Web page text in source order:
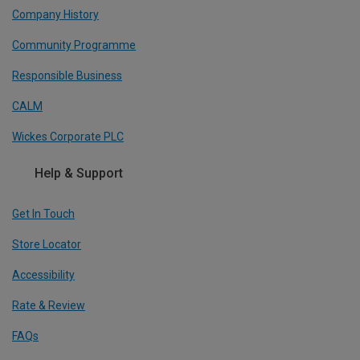
Company History
Community Programme
Responsible Business
CALM
Wickes Corporate PLC
Help & Support
Get In Touch
Store Locator
Accessibility
Rate & Review
FAQs